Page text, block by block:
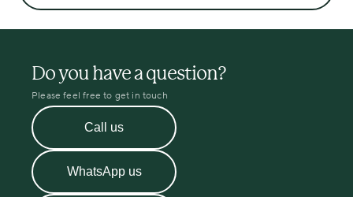
Do you have a question?
Please feel free to get in touch
Call us
WhatsApp us